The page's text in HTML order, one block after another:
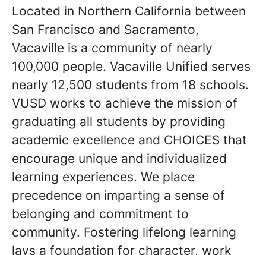
Located in Northern California between
San Francisco and Sacramento,
Vacaville is a community of nearly
100,000 people. Vacaville Unified serves
nearly 12,500 students from 18 schools.
VUSD works to achieve the mission of
graduating all students by providing
academic excellence and CHOICES that
encourage unique and individualized
learning experiences. We place
precedence on imparting a sense of
belonging and commitment to
community. Fostering lifelong learning
lays a foundation for character, work